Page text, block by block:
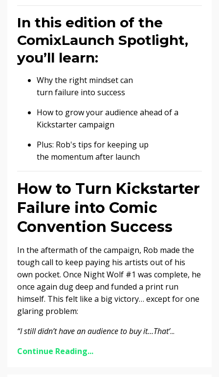
In this edition of the
ComixLaunch Spotlight,
you’ll learn:
Why the right mindset can
turn failure into success
How to grow your audience ahead of a
Kickstarter campaign
Plus: Rob's tips for keeping up
the momentum after launch
How to Turn Kickstarter
Failure into Comic
Convention Success
In the aftermath of the campaign, Rob made the
tough call to keep paying his artists out of his
own pocket. Once Night Wolf #1 was complete, he
once again dug deep and funded a print run
himself. This felt like a big victory… except for one
glaring problem:
“I still didn’t have an audience to buy it…That’...
Continue Reading...